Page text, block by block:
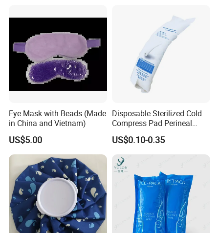
Eye Mask with Beads (Made
in China and Vietnam)
US$5.00
Disposable Sterilized Cold
Compress Pad Perineal
Instant Ice Pack for Women
Postpartum Care
US$0.10-0.35